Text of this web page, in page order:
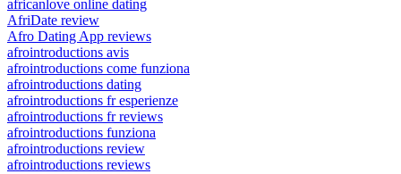
africanlove online dating
AfriDate review
Afro Dating App reviews
afrointroductions avis
afrointroductions come funziona
afrointroductions dating
afrointroductions fr esperienze
afrointroductions fr reviews
afrointroductions funziona
afrointroductions review
afrointroductions reviews